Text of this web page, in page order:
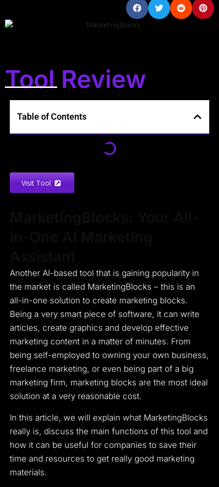
Tool Review
Table of Contents
Visit Tool
Another AI-based tool that is gaining popularity in
the market is called MarketingBlocks – this is an
all-in-one solution to create marketing blocks.
Being a very smart piece of software, it can write
articles, create graphics and develop effective
marketing content in a matter of minutes. From
being self-employed to owning your own business,
freelance marketing, or even being part of a big
marketing firm, marketing blocks are the most ideal
solution at a very reasonable cost.
In this article, we will explain what MarketingBlocks
really is, discuss the main functions of this tool and
how it can be useful for companies to save their
time and resources to get really good marketing
materials.